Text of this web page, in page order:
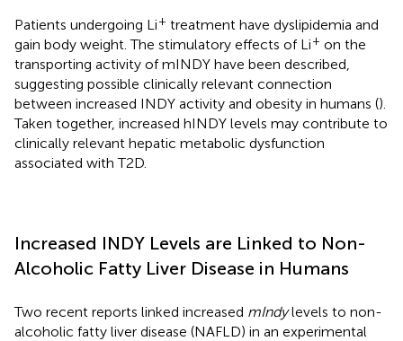
Patients undergoing Li+ treatment have dyslipidemia and
gain body weight. The stimulatory effects of Li+ on the
transporting activity of mINDY have been described,
suggesting possible clinically relevant connection
between increased INDY activity and obesity in humans ().
Taken together, increased hINDY levels may contribute to
clinically relevant hepatic metabolic dysfunction
associated with T2D.
Increased INDY Levels are Linked to Non-
Alcoholic Fatty Liver Disease in Humans
Two recent reports linked increased mIndylevels to non-
alcoholic fatty liver disease (NAFLD) in an experimental